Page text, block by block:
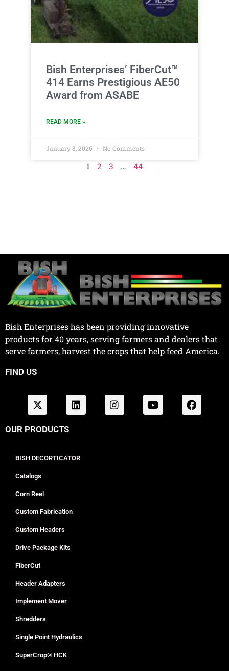
Bish Enterprises’ FiberCut™
414 Earns Prestigious AE50
Award from ASABE
READ MORE »
January 8, 2026 No Comments
1 2 3 … 44
Bish Enterprises has been providing innovative
products for 40 years, serving farmers and dealers that
serve farmers, harvest the crops that help feed America.
FIND US
OUR PRODUCTS
BISH DECORTICATOR
Catalogs
Corn Reel
Custom Fabrication
Custom Headers
Drive Package Kits
FiberCut
Header Adapters
Implement Mover
Shredders
Single Point Hydraulics
SuperCrop® HCK